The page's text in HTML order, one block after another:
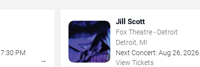
7:30 PM
→
Jill Scott
Fox Theatre - Detroit
Detroit, MI
Next Concert: Aug 26, 2026
View Tickets